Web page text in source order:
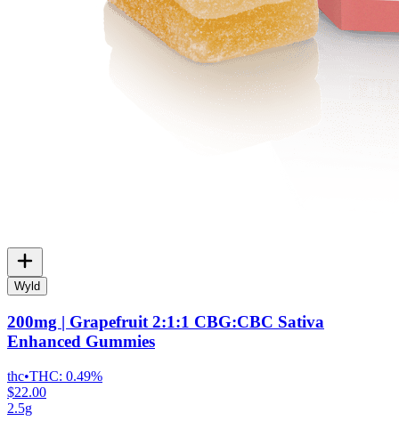
Wyld
200mg | Grapefruit 2:1:1 CBG:CBC Sativa
Enhanced Gummies
thc•THC: 0.49%
$22.00
2.5g